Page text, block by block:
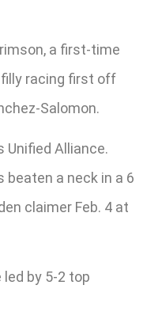
a first-time
filly racing first off
Salomon.
Unified Alliance.
beaten a neck in a 6
claimer Feb. 4 at
by 5-2 top